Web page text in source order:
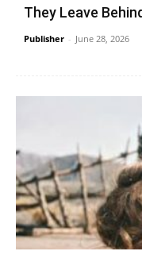
They Leave
Publisher - June 28, 2026